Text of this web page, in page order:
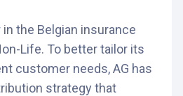
in the Belgian insurance
Life. To better tailor its
customer needs, AG has
strategy that